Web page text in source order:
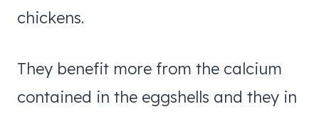
chickens.
They benefit more from the calcium
contained in the eggshells and they in